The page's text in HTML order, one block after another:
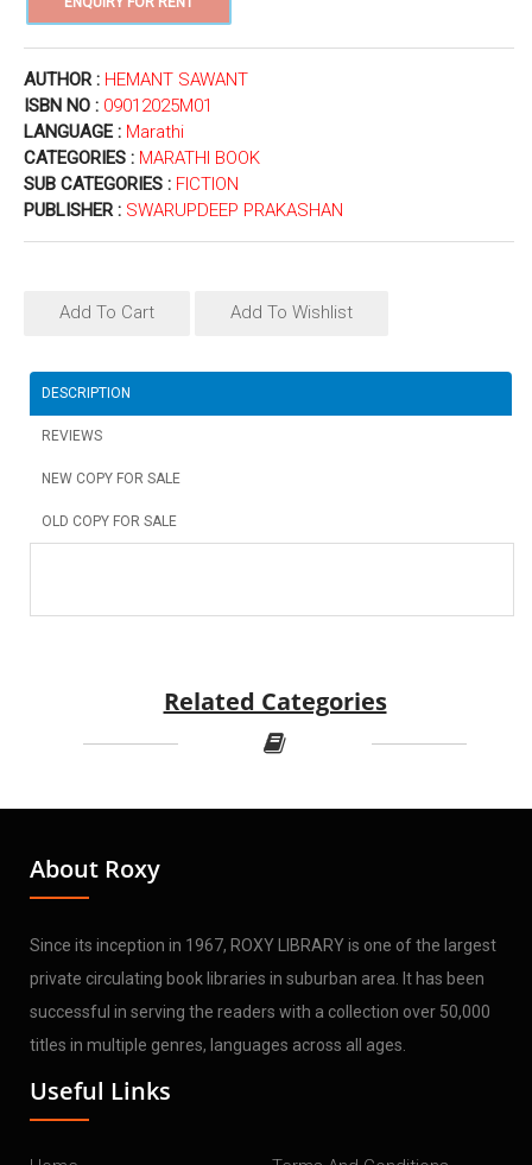
AUTHOR : HEMANT SAWANT
ISBN NO : 09012025M01
LANGUAGE : Marathi
CATEGORIES : MARATHI BOOK
SUB CATEGORIES : FICTION
PUBLISHER : SWARUPDEEP PRAKASHAN
Add To Cart Add To Wishlist
DESCRIPTION
REVIEWS
NEW COPY FOR SALE
OLD COPY FOR SALE
Related Categories
About Roxy
Since its inception in 1967, ROXY LIBRARY is one of the largest
private circulating book libraries in suburban area. It has been
successful in serving the readers with a collection over 50,000
titles in multiple genres, languages across all ages.
Useful Links